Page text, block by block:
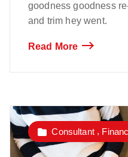
goodness goodness
and trim hey went.
Read More
Consultant,